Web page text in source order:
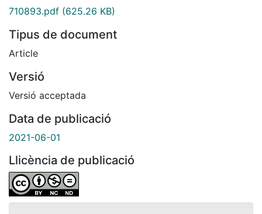
710893.pdf (625.26 KB)
Tipus de document
Article
Versió
Versió acceptada
Data de publicació
2021-06-01
Llicència de publicació